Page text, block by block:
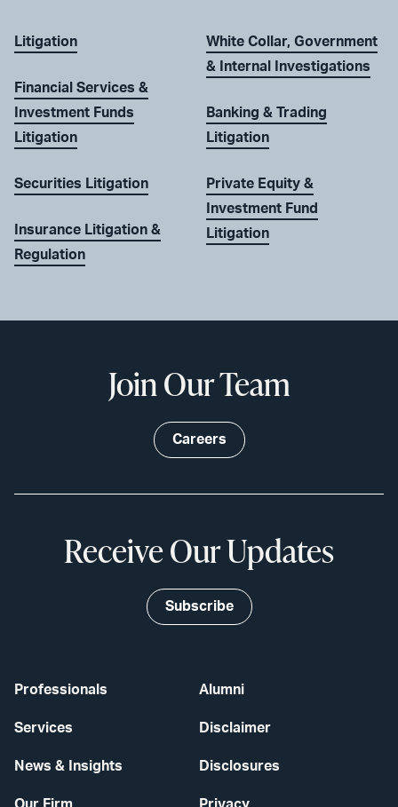
Litigation
Financial Services &
Investment Funds
Litigation
Securities Litigation
Insurance Litigation &
Regulation
White Collar, Government
& Internal Investigations
Banking & Trading
Litigation
Private Equity &
Investment Fund
Litigation
Professionals
Services
News & Insights
Our Firm
Alumni
Disclaimer
Disclosures
Privacy
Join Our Team
Careers
Receive Our Updates
Subscribe